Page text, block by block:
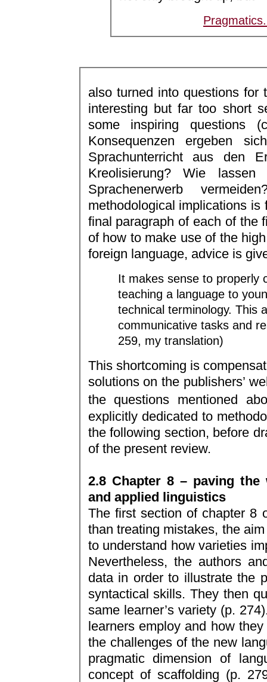
also turned into questions for
interesting but far too short
some inspiring questions
Konsequenzen ergeben
Sprachunterricht aus den
Kreolisierung? Wie lassen
Sprachenerwerb
methodological implications
final paragraph of each of the
of how to make use of the
foreign language, advice is
It makes sense to properly
teaching a language to
technical terminology. This
communicative tasks and
259, my translation)
This shortcoming is
solutions on the publishers’
the questions mentioned
explicitly dedicated to
the following section, before
of the present review.
2.8 Chapter 8 – paving
and applied linguistics
The first section of chapter 8
than treating mistakes, the
to understand how varieties
Nevertheless, the authors
data in order to illustrate the
syntactical skills. They then
same learner’s variety (p.
learners employ and how
the challenges of the new
pragmatic dimension of
concept of scaffolding (p.